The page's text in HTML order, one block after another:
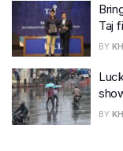
Taj
BY
BY